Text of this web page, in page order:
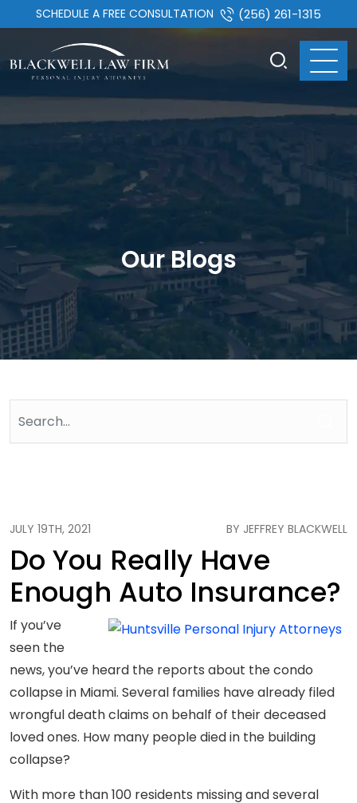
SCHEDULE A FREE CONSULTATION (256) 261-1315
Our Blogs
JULY 19TH, 2021 BY JEFFREY BLACKWELL
Do You Really Have
Enough Auto Insurance?
If you’ve
seen the
news, you’ve heard the reports about the condo
collapse in Miami. Several families have already filed
wrongful death claims on behalf of their deceased
loved ones. How many people died in the building
collapse?
With more than 100 residents missing and several